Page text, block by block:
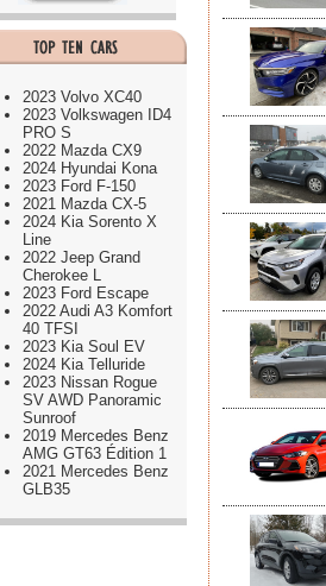
2023 Volvo XC40
2023 Volkswagen ID4
PRO S
2022 Mazda CX9
2024 Hyundai Kona
2023 Ford F-150
2021 Mazda CX-5
2024 Kia Sorento X
Line
2022 Jeep Grand
Cherokee L
2023 Ford Escape
2022 Audi A3 Komfort
40 TFSI
2023 Kia Soul EV
2024 Kia Telluride
2023 Nissan Rogue
SV AWD Panoramic
Sunroof
2019 Mercedes Benz
AMG GT63 Édition 1
2021 Mercedes Benz
GLB35